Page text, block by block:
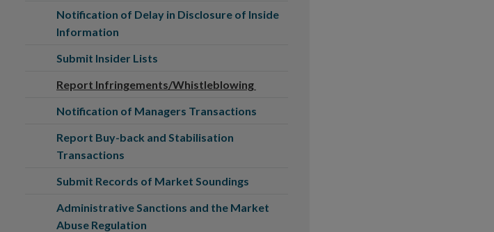
Notification of Delay in Disclosure of Inside
Information
Submit Insider Lists
Report Infringements/Whistleblowing
Notification of Managers Transactions
Report Buy-back and Stabilisation
Transactions
Submit Records of Market Soundings
Administrative Sanctions and the Market
Abuse Regulation